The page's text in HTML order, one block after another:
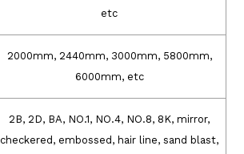
etc
2000mm, 2440mm, 3000mm, 5800mm,
6000mm, etc
2B, 2D, BA, NO.1, NO.4, NO.8, 8K, mirror,
checkered, embossed, hair line, sand blast,